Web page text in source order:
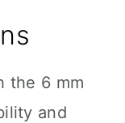
the 6 mm
and